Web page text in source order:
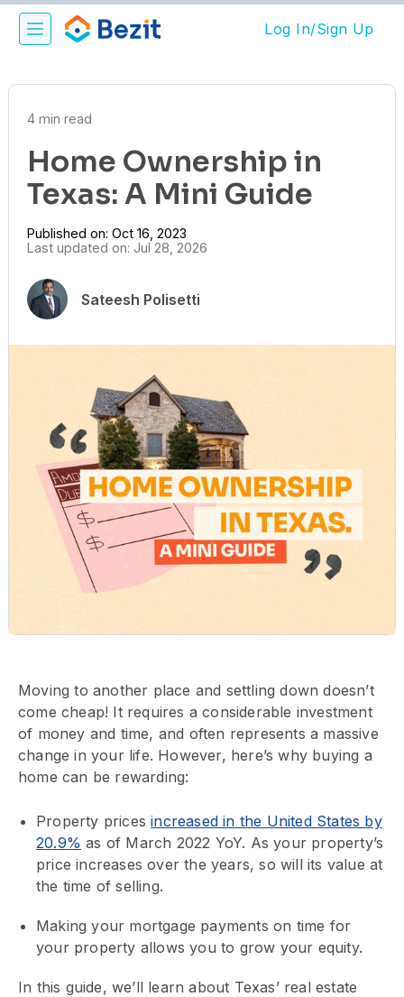
Log In/Sign Up
4 min read
Home Ownership in
Texas: A Mini Guide
Published on: Oct 16, 2023
Last updated on: Jul 28, 2026
Sateesh Polisetti
Moving to another place and settling down doesn’t
come cheap! It requires a considerable investment
of money and time, and often represents a massive
change in your life. However, here’s why buying a
home can be rewarding:
Property pricesincreased in the United States by
20.9% as of March 2022 YoY. As your property’s
price increases over the years, so will its value at
the time of selling.
Making your mortgage payments on time for
your property allows you to grow your equity.
In this guide, we’ll learn about Texas’ real estate